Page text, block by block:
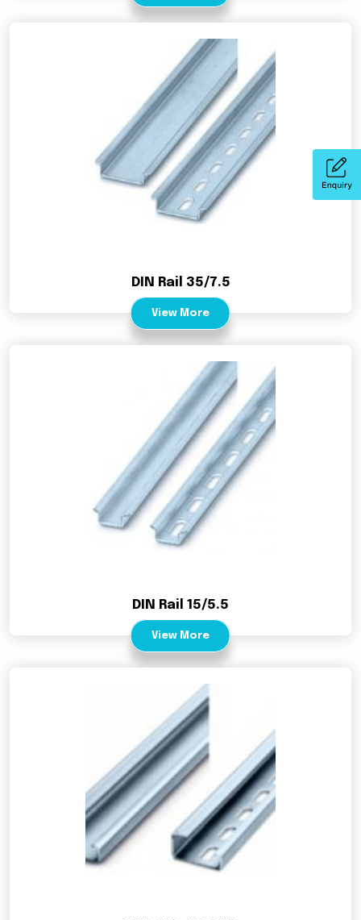
DIN Rail 35/7.5
View More
DIN Rail 15/5.5
View More